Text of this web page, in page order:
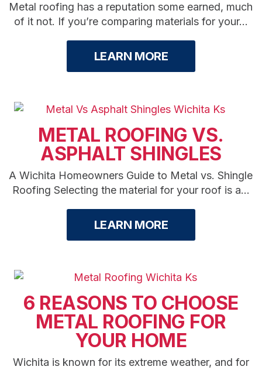
Metal roofing has a reputation some earned, much
of it not. If you’re comparing materials for your...
LEARN MORE
METAL ROOFING VS.
ASPHALT SHINGLES
A Wichita Homeowners Guide to Metal vs. Shingle
Roofing Selecting the material for your roof is a...
LEARN MORE
6 REASONS TO CHOOSE
METAL ROOFING FOR
YOUR HOME
Wichita is known for its extreme weather, and for